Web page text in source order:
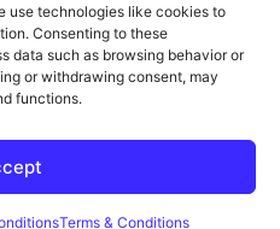
use technologies like cookies to
Consenting to these
data such as browsing behavior or
or withdrawing consent, may
functions.
Terms & Conditions
reserved.
Contact